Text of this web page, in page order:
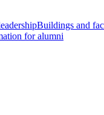
Buildings and
for alumni